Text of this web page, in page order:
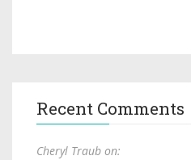
Recent Comments
Cheryl Traub on: